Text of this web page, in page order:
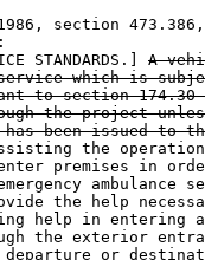
section
STANDARDS.]
A
which is
to section 174.30
the project
been issued to
the
premises in
the help
help in entering
the exterior
or